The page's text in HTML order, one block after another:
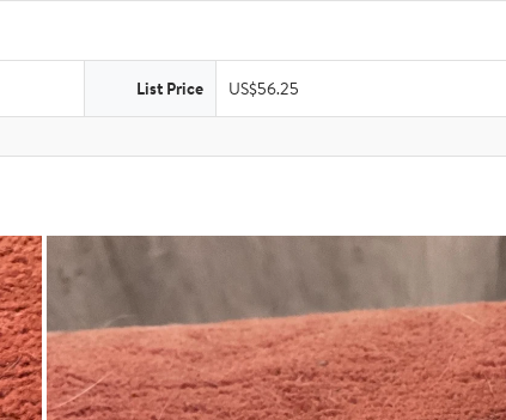
List Price US$56.25